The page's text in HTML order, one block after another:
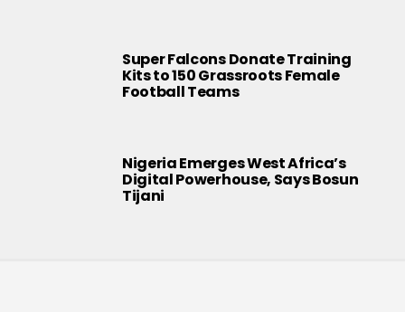
Super Falcons Donate Training
Kits to 150 Grassroots Female
Football Teams
Nigeria Emerges West Africa’s
Digital Powerhouse, Says Bosun
Tijani